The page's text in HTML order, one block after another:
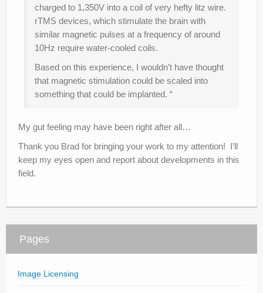
charged to 1,350V into a coil of very hefty litz wire.
rTMS devices, which stimulate the brain with
similar magnetic pulses at a frequency of around
10Hz require water-cooled coils.
Based on this experience, I wouldn’t have thought
that magnetic stimulation could be scaled into
something that could be implanted. “
My gut feeling may have been right after all…
Thank you Brad for bringing your work to my attention! I’ll
keep my eyes open and report about developments in this
field.
Pages
Image Licensing